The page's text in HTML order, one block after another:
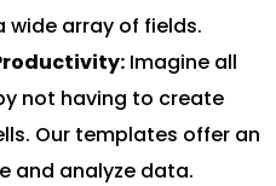
array of fields.
Imagine all
not having to create
Our templates offer an
and analyze data.